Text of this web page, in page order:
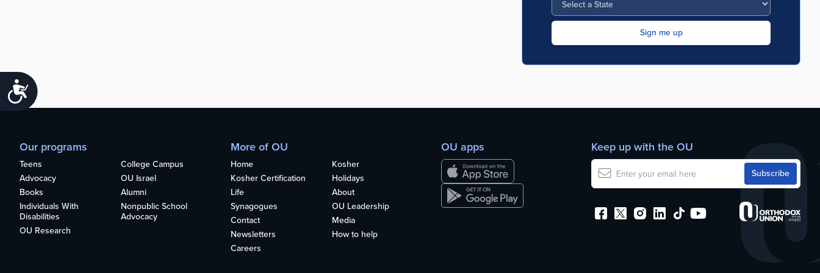
Accessibility
Our programs
Teens
College Campus
Advocacy
OU Israel
Books
Alumni
Individuals With
Disabilities
Nonpublic School
Advocacy
OU Research
More of OU
Home
Kosher
Kosher Certification
Holidays
Life
About
Synagogues
OU Leadership
Contact
Media
Newsletters
How to help
Careers
OU apps Keep up with the OU